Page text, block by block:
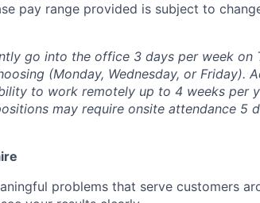
pay range provided is subject to
go into the office 3 days per week on
(Monday, Wednesday, or Friday).
to work remotely up to 4 weeks per
may require onsite attendance 5
problems that serve customers